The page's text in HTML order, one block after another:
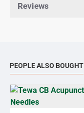
Reviews
PEOPLE ALSO BOUGHT